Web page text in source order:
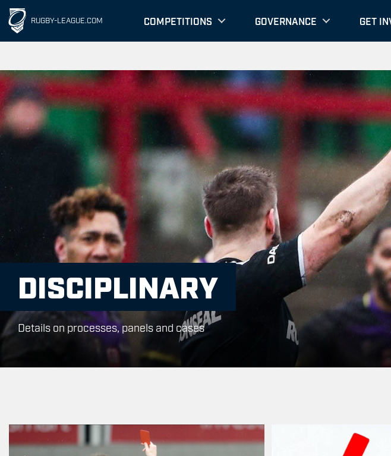
RUGBY-LEAGUE.COM COMPETITIONS GOVERNANCE GET
DISCIPLINARY
Details on processes, panels and cases